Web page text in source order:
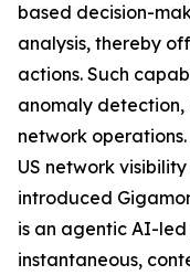
based decision-
analysis, thereby
actions. Such
anomaly
network
US network
introduced
is an agentic AI-
instantaneous,